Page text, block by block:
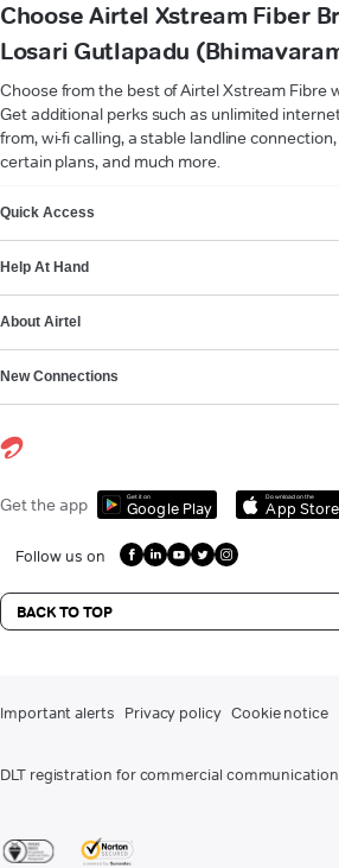
Choose Airtel Xstream Fiber
Losari Gutlapadu
Choose from the best of Airtel Xstream Fibre
Get additional perks such as unlimited
from, wi-fi calling, a stable landline
certain plans, and much more.
Quick Access
Help At Hand
About Airtel
New Connections
Get the app Get it on
Google Play
Download on the
App Store
Follow us on
BACK TO TOP
Important alerts Privacy policy Cookie notice
DLT registration for commercial communication